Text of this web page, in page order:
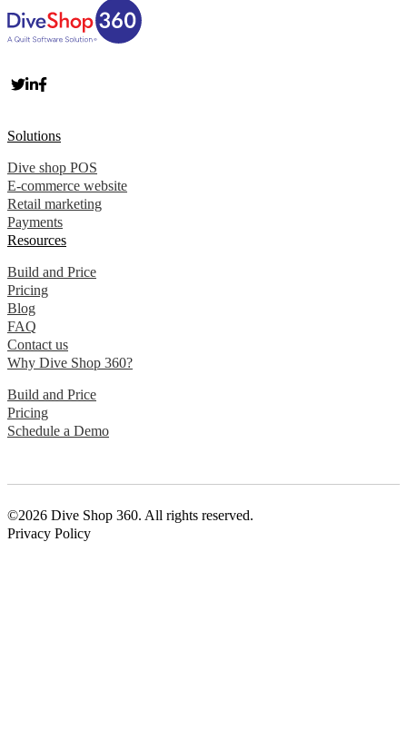
Solutions
Dive shop POS
E-commerce website
Retail marketing
Payments
Resources
Build and Price
Pricing
Blog
FAQ
Contact us
Why Dive Shop 360?
Build and Price
Pricing
Schedule a Demo
©2026 Dive Shop 360. All rights reserved.
Privacy Policy